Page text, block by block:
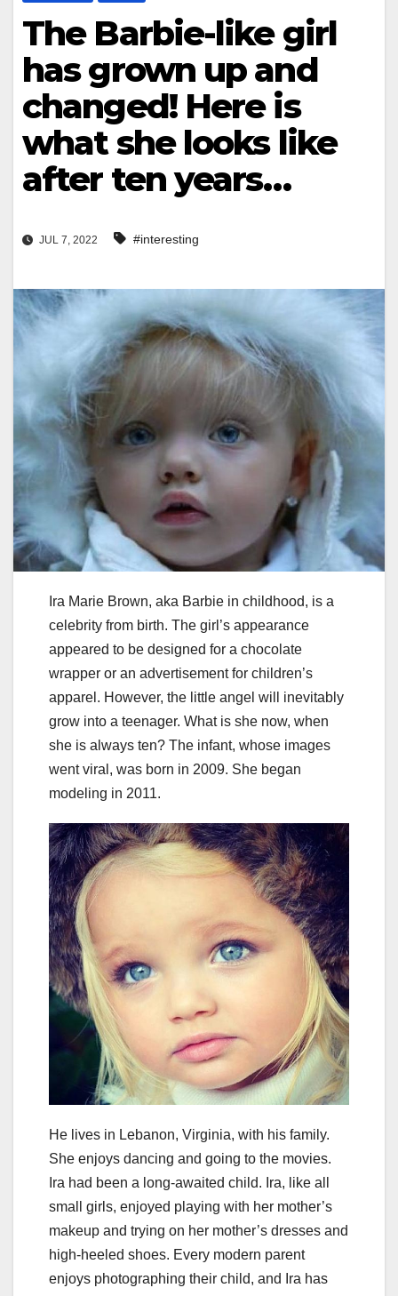
The Barbie-like girl
has grown up and
changed! Here is
what she looks like
after ten years…
JUL 7, 2022 #interesting
Ira Marie Brown, aka Barbie in childhood, is a
celebrity from birth. The girl’s appearance
appeared to be designed for a chocolate
wrapper or an advertisement for children’s
apparel. However, the little angel will inevitably
grow into a teenager. What is she now, when
she is always ten? The infant, whose images
went viral, was born in 2009. She began
modeling in 2011.
He lives in Lebanon, Virginia, with his family.
She enjoys dancing and going to the movies.
Ira had been a long-awaited child. Ira, like all
small girls, enjoyed playing with her mother’s
makeup and trying on her mother’s dresses and
high-heeled shoes. Every modern parent
enjoys photographing their child, and Ira has